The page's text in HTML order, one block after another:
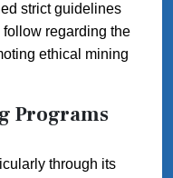
strict guidelines
regarding the
ethical mining
Programs
through its